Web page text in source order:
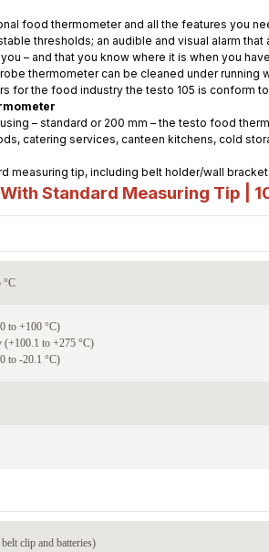
food thermometer and all the features you
thresholds; an audible and visual alarm
– and that you know where it is when you
thermometer can be cleaned under running
the food industry the testo 105 is conform to
– standard or 200 mm – the testo food
catering services, canteen kitchens, cold
measuring tip, including belt holder/wall
Standard Measuring Tip |
°C
to +100 °C)
(+100.1 to +275 °C)
to -20.1 °C)
clip and batteries)